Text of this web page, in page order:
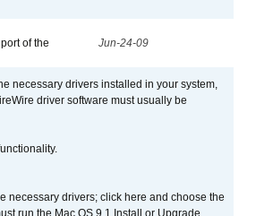
of the
Jun-24-09
necessary drivers installed in your system,
driver software must usually be
necessary drivers; click here and choose the
run the Mac OS 9.1 Install or Upgrade